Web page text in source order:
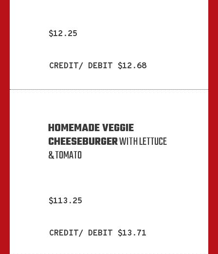
$12.25
CREDIT/ DEBIT $12.68
HOMEMADE VEGGIE
CHEESEBURGERWITH LETTUCE
& TOMATO
$113.25
CREDIT/ DEBIT $13.71